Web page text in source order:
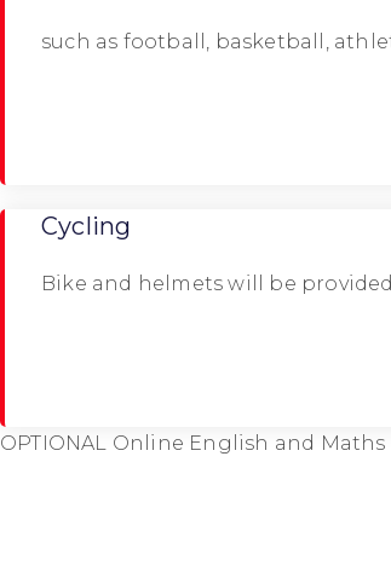
such as football, basketball,
Cycling
Bike and helmets will be provided
OPTIONAL Online English and Maths